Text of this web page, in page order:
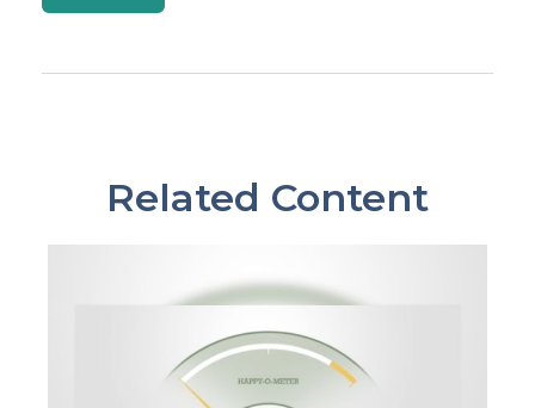
Related Content